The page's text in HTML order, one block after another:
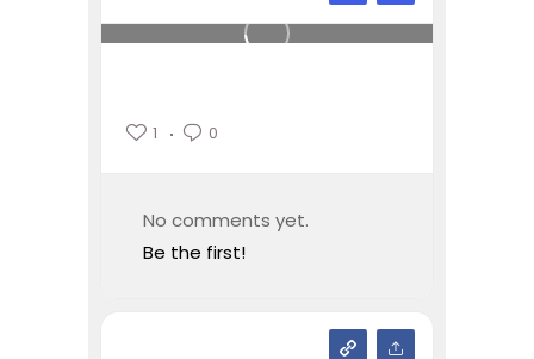
1 0
No comments yet.
Be the first!